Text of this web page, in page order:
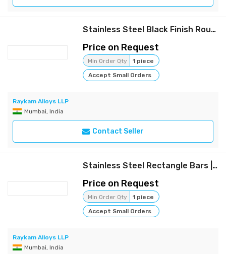
Stainless Steel Black Finish Round Bars | Raykam
Price on Request
Min Order Qty
1 piece
Accept Small Orders
Raykam Alloys LLP
Mumbai, India
Contact Seller
Stainless Steel Rectangle Bars | Raykam
Price on Request
Min Order Qty
1 piece
Accept Small Orders
Raykam Alloys LLP
Mumbai, India